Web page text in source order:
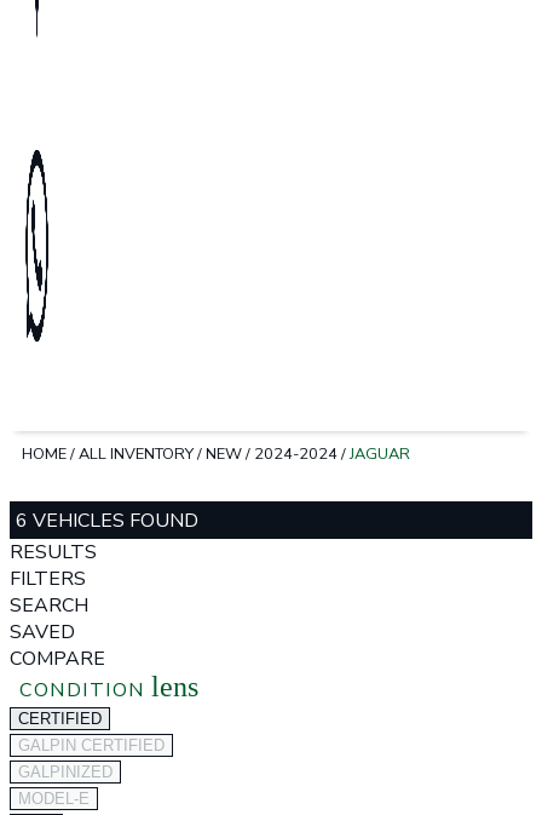
HOME/ALL INVENTORY/NEW/ 2024-2024/JAGUAR
6 VEHICLES FOUND
RESULTS
FILTERS
SEARCH
SAVED
COMPARE
CONDITION lens
CERTIFIED
GALPIN CERTIFIED
GALPINIZED
MODEL-E